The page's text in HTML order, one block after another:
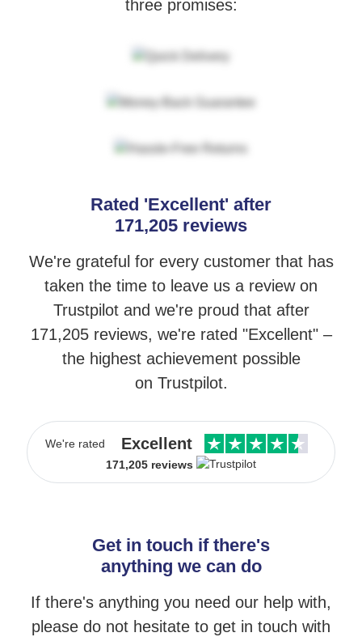
three promises:
Rated 'Excellent' after
171,205 reviews
We're grateful for every customer that has
taken the time to leave us a review on
Trustpilot and we're proud that after
171,205 reviews, we're rated "Excellent" –
the highest achievement possible
on Trustpilot.
We're rated Excellent
171,205 reviews
Get in touch if there's
anything we can do
If there's anything you need our help with,
please do not hesitate to get in touch with